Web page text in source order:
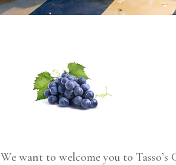
We want to welcome you to Tasso’s